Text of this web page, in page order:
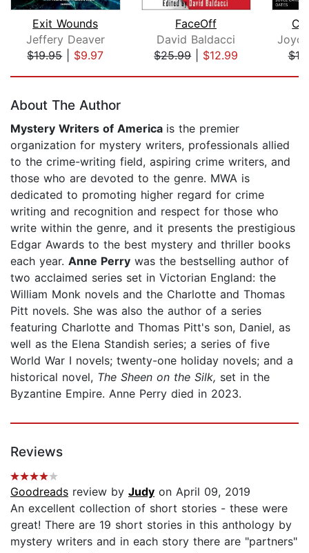
Exit Wounds
Jeffery Deaver
$19.95| $9.97
FaceOff
David Baldacci
$25.99| $12.99
About The Author
Mystery Writers of America is the premier
organization for mystery writers, professionals allied
to the crime-writing field, aspiring crime writers, and
those who are devoted to the genre. MWA is
dedicated to promoting higher regard for crime
writing and recognition and respect for those who
write within the genre, and it presents the prestigious
Edgar Awards to the best mystery and thriller books
each year. Anne Perry was the bestselling author of
two acclaimed series set in Victorian England: the
William Monk novels and the Charlotte and Thomas
Pitt novels. She was also the author of a series
featuring Charlotte and Thomas Pitt's son, Daniel, as
well as the Elena Standish series; a series of five
World War I novels; twenty-one holiday novels; and a
historical novel, The Sheen on the Silk, set in the
Byzantine Empire. Anne Perry died in 2023.
Reviews
Goodreads review by Judy on April 09, 2019
An excellent collection of short stories - these were
great! There are 19 short stories in this anthology by
mystery writers and in each story there are "partners"